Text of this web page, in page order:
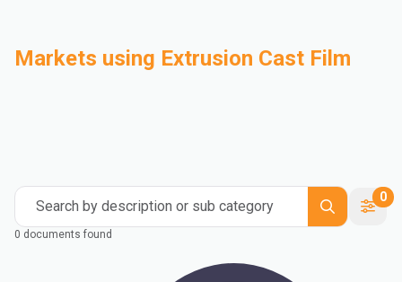
Markets using Extrusion Cast Film
Search by description or sub category
0
0 documents found